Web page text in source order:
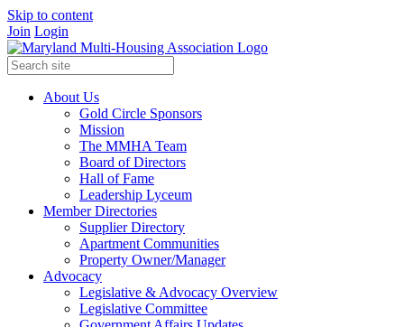
Skip to content
Join Login
About Us
Gold Circle Sponsors
Mission
The MMHA Team
Board of Directors
Hall of Fame
Leadership Lyceum
Member Directories
Supplier Directory
Apartment Communities
Property Owner/Manager
Advocacy
Legislative & Advocacy Overview
Legislative Committee